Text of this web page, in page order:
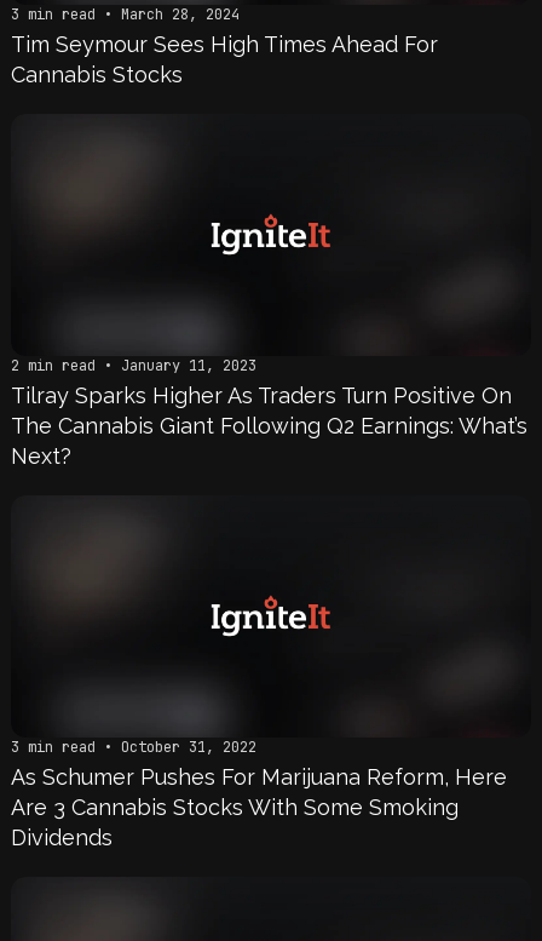
3 min read • March 28, 2024
Tim Seymour Sees High Times Ahead For
Cannabis Stocks
2 min read • January 11, 2023
Tilray Sparks Higher As Traders Turn Positive On
The Cannabis Giant Following Q2 Earnings: What’s
Next?
3 min read • October 31, 2022
As Schumer Pushes For Marijuana Reform, Here
Are 3 Cannabis Stocks With Some Smoking
Dividends